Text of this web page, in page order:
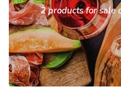
2 products for sale